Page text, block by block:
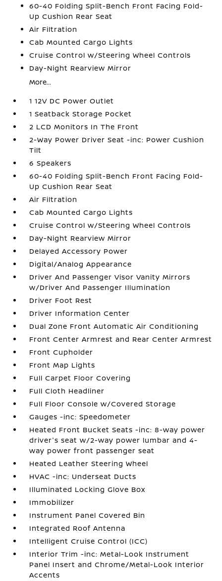
60-40 Folding Split-Bench Front Facing Fold-
Up Cushion Rear Seat
Air Filtration
Cab Mounted Cargo Lights
Cruise Control w/Steering Wheel Controls
Day-Night Rearview Mirror
More...
1 12V DC Power Outlet
1 Seatback Storage Pocket
2 LCD Monitors In The Front
2-Way Power Driver Seat -inc: Power Cushion
Tilt
6 Speakers
60-40 Folding Split-Bench Front Facing Fold-
Up Cushion Rear Seat
Air Filtration
Cab Mounted Cargo Lights
Cruise Control w/Steering Wheel Controls
Day-Night Rearview Mirror
Delayed Accessory Power
Digital/Analog Appearance
Driver And Passenger Visor Vanity Mirrors
w/Driver And Passenger Illumination
Driver Foot Rest
Driver Information Center
Dual Zone Front Automatic Air Conditioning
Front Center Armrest and Rear Center Armrest
Front Cupholder
Front Map Lights
Full Carpet Floor Covering
Full Cloth Headliner
Full Floor Console w/Covered Storage
Gauges -inc: Speedometer
Heated Front Bucket Seats -inc: 8-way power
driver's seat w/2-way power lumbar and 4-
way power front passenger seat
Heated Leather Steering Wheel
HVAC -inc: Underseat Ducts
Illuminated Locking Glove Box
Immobilizer
Instrument Panel Covered Bin
Integrated Roof Antenna
Intelligent Cruise Control (ICC)
Interior Trim -inc: Metal-Look Instrument
Panel Insert and Chrome/Metal-Look Interior
Accents